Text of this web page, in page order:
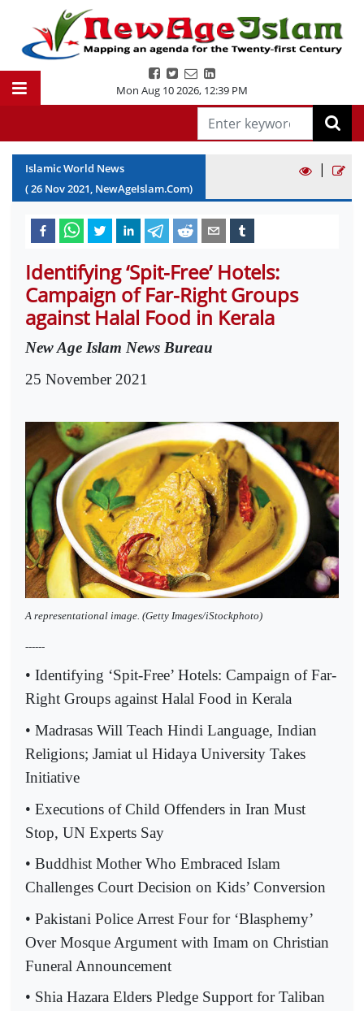
Mon Aug 10 2026, 12:39 PM
Islamic World News
(26 Nov2021, NewAgeIslam.Com)
|
Identifying ‘Spit-Free’ Hotels:
Campaign of Far-Right Groups
against Halal Food in Kerala
New Age Islam News Bureau
25 November 2021
A representational image. (Getty Images/iStockphoto)
------
• Identifying ‘Spit-Free’ Hotels: Campaign of Far-
Right Groups against Halal Food in Kerala
• Madrasas Will Teach Hindi Language, Indian
Religions; Jamiat ul Hidaya University Takes
Initiative
• Executions of Child Offenders in Iran Must
Stop, UN Experts Say
• Buddhist Mother Who Embraced Islam
Challenges Court Decision on Kids’ Conversion
• Pakistani Police Arrest Four for ‘Blasphemy’
Over Mosque Argument with Imam on Christian
Funeral Announcement
• Shia Hazara Elders Pledge Support for Taliban